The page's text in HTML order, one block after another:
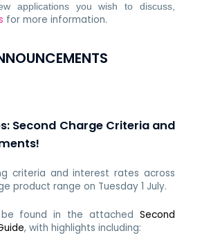
applications you wish to discuss,
for more information.
Second Charge Criteria and
criteria and interest rates across
product range on Tuesday 1 July.
found in the attached Second
, with highlights including: